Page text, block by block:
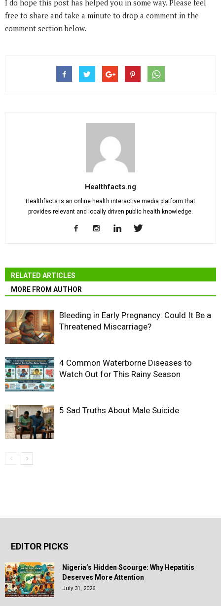
I do hope this post has helped you in some way. Please feel
free to share and take a minute to drop a comment in the
comment section below.
Healthfacts.ng
Healthfacts is an online health interactive media platform that
provides relevant and locally driven public health knowledge.
RELATED ARTICLES
MORE FROM AUTHOR
Bleeding in Early Pregnancy: Could It Be a
Threatened Miscarriage?
4 Common Waterborne Diseases to
Watch Out for This Rainy Season
5 Sad Truths About Male Suicide
EDITOR PICKS
Nigeria’s Hidden Scourge: Why Hepatitis
Deserves More Attention
July 31, 2026